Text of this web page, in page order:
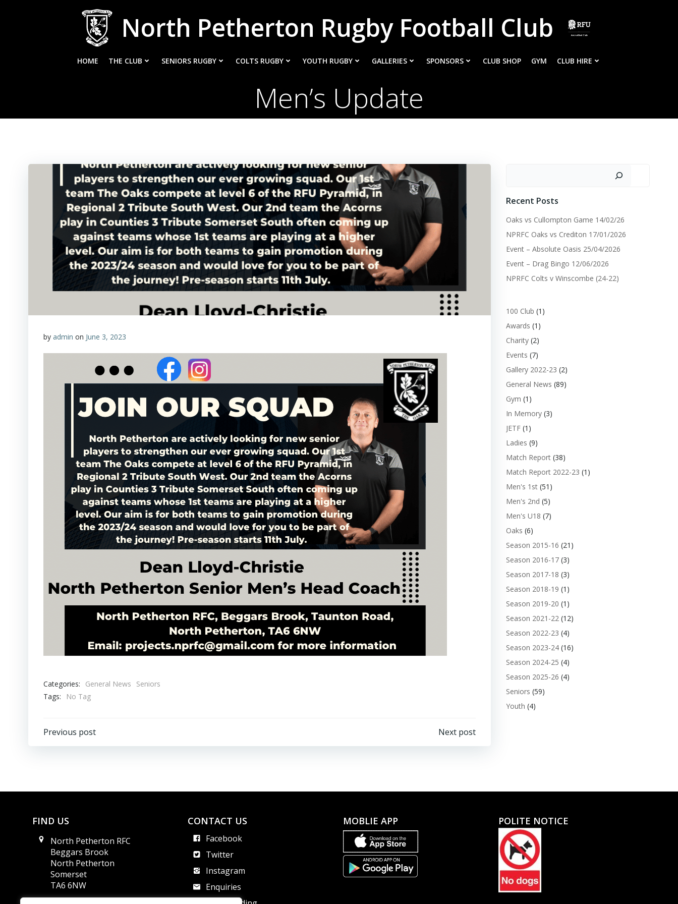
North Petherton Rugby Football Club
HOME THE CLUB SENIORS RUGBY COLTS RUGBY YOUTH RUGBY GALLERIES SPONSORS CLUB SHOP GYM CLUB HIRE
Men’s Update
by admin on June 3, 2023
Categories: General News
Seniors
Tags:
No Tag
Post
Previous post Next post
Recent Posts
Oaks vs Cullompton Game 14/02/26
NPRFC Oaks vs Crediton 17/01/2026
Event – Absolute Oasis 25/04/2026
Event – Drag Bingo 12/06/2026
NPRFC Colts v Winscombe (24-22)
100 Club (1)
Awards (1)
Charity(2)
Events (7)
Gallery 2022-23 (2)
General News (89)
Gym (1)
In Memory(3)
JETF(1)
Ladies (9)
Match Report(38)
Match Report 2022-23 (1)
Men's 1st(51)
Men's 2nd (5)
Men's U18 (7)
Oaks (6)
Season 2015-16 (21)
Season 2016-17(3)
Season 2017-18 (3)
Season 2018-19 (1)
Season 2019-20 (1)
Season 2021-22(12)
Season 2022-23 (4)
Season 2023-24(16)
Season 2024-25 (4)
Season 2025-26 (4)
Seniors (59)
Youth (4)
FIND US
North Petherton RFC
Beggars Brook
North Petherton
Somerset
TA6 6NW
CONTACT US
Facebook
Twitter
Instagram
Enquiries
MOBLIE APP POLITE NOTICE